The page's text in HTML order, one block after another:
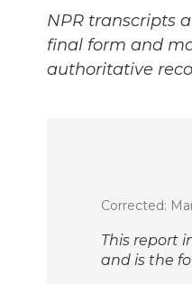
NPR transcripts
final form and
authoritative
Corrected:
This report
and is the